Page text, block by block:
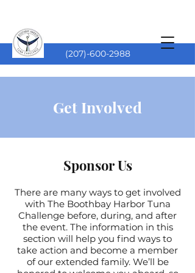
(207)-600-2988
Get Involved
Sponsor Us
There are many ways to get involved
with The Boothbay Harbor Tuna
Challenge before, during, and after
the event. The information in this
section will help you find ways to
take action and become a member
of our extended family. We’ll be